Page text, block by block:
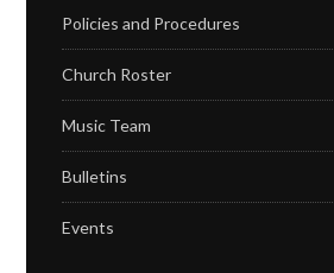
Policies and Procedures
Church Roster
Music Team
Bulletins
Events